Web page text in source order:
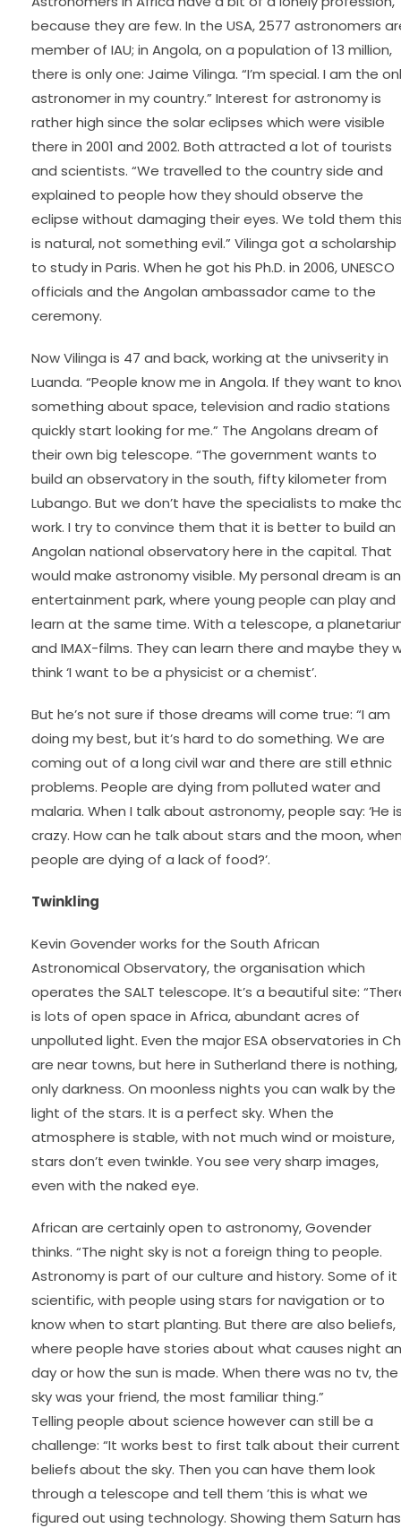
because they are few. In the USA, 2577 astronomers
member of IAU; in Angola, on a population of 13 million,
there is only one: Jaime Vilinga. “I’m special. I am the
astronomer in my country.” Interest for astronomy is
rather high since the solar eclipses which were visible
there in 2001 and 2002. Both attracted a lot of tourists
and scientists. “We travelled to the country side and
explained to people how they should observe the
eclipse without damaging their eyes. We told them
is natural, not something evil.” Vilinga got a scholarship
to study in Paris. When he got his Ph.D. in 2006, UNESCO
officials and the Angolan ambassador came to the
ceremony.
Now Vilinga is 47 and back, working at the univserity in
Luanda. “People know me in Angola. If they want to
something about space, television and radio stations
quickly start looking for me.” The Angolans dream of
their own big telescope. “The government wants to
build an observatory in the south, fifty kilometer from
Lubango. But we don’t have the specialists to make
work. I try to convince them that it is better to build an
Angolan national observatory here in the capital. That
would make astronomy visible. My personal dream is an
entertainment park, where young people can play and
learn at the same time. With a telescope, a
and IMAX-films. They can learn there and maybe they
think ‘I want to be a physicist or a chemist’.
But he’s not sure if those dreams will come true: “I am
doing my best, but it’s hard to do something. We are
coming out of a long civil war and there are still ethnic
problems. People are dying from polluted water and
malaria. When I talk about astronomy, people say: ‘He
crazy. How can he talk about stars and the moon,
people are dying of a lack of food?’.
Twinkling
Kevin Govender works for the South African
Astronomical Observatory, the organisation which
operates the SALT telescope. It’s a beautiful site:
is lots of open space in Africa, abundant acres of
unpolluted light. Even the major ESA observatories in
are near towns, but here in Sutherland there is nothing,
only darkness. On moonless nights you can walk by the
light of the stars. It is a perfect sky. When the
atmosphere is stable, with not much wind or moisture,
stars don’t even twinkle. You see very sharp images,
even with the naked eye.
African are certainly open to astronomy, Govender
thinks. “The night sky is not a foreign thing to people.
Astronomy is part of our culture and history. Some of it
scientific, with people using stars for navigation or to
know when to start planting. But there are also beliefs,
where people have stories about what causes night
day or how the sun is made. When there was no tv, the
sky was your friend, the most familiar thing.”
Telling people about science however can still be a
challenge: “It works best to first talk about their current
beliefs about the sky. Then you can have them look
through a telescope and tell them ’this is what we
figured out using technology. Showing them Saturn has